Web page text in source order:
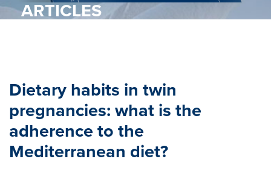
ARTICLES
Dietary habits in twin
pregnancies: what is the
adherence to the
Mediterranean diet?